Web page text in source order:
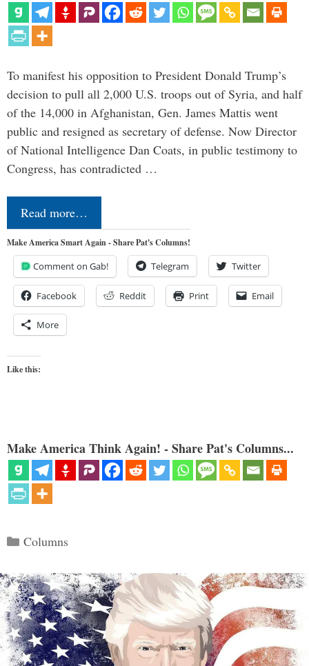
To manifest his opposition to President Donald Trump’s
decision to pull all 2,000 U.S. troops out of Syria, and half
of the 14,000 in Afghanistan, Gen. James Mattis went
public and resigned as secretary of defense. Now Director
of National Intelligence Dan Coats, in public testimony to
Congress, has contradicted …
Read more…
Make America Smart Again - Share Pat's Columns!
Comment on Gab! Telegram Twitter
Facebook Reddit Print Email
More
Like this:
Make America Think Again! - Share Pat's Columns...
Categories
Columns